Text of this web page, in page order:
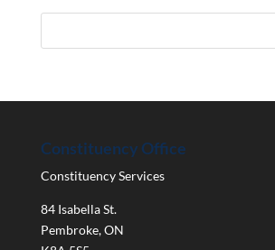
Constituency Office
Constituency Services
84 Isabella St.
Pembroke,ON